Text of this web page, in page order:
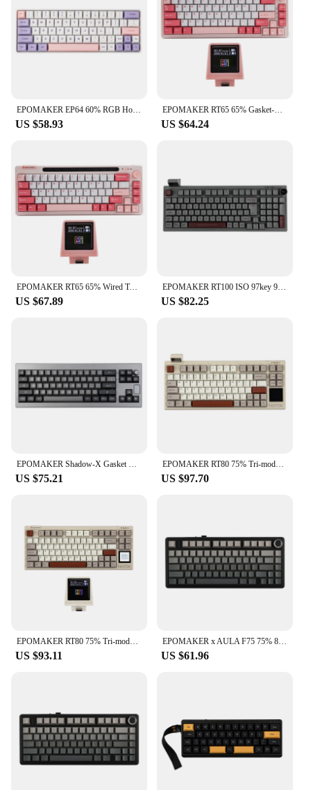
US $58.93
EPOMAKER RT65 65% Gasket-mounted Hot-swap Wired Type-C/Bluetooth/2.4G Wireless Mechanical Keyboard with Detachable Mini Display
US $64.24
EPOMAKER RT65 65% Wired Type-C/Bluetooth/2.4G Wireless Hot-swap Gasket-mounted Mechanical Keyboard with Detachable Mini Display
US $67.89
EPOMAKER RT100 ISO 97key 95% Bluetooth 5.0/2.4G Wireless/Wired Mechanical Keyboard Customizable Mini Display Gasket-mounted
US $82.25
US $75.21
EPOMAKER RT80 75% Tri-mode Wired/Wireless Hot-swap Mechanical Keyboard with Touch Screen and Mini Display NKRO
US $97.70
US $93.11
EPOMAKER x AULA F75 75% 80 Keys Hot-Swap Gasket Bluetooth 5.0/2.4G Wireless/Wired Mechanical Keyboard PBT Keycaps for Mac/Win
US $61.96